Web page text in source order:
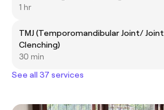
1 hr
TMJ (Temporomandibular Joint/ Joint
Clenching)
30 min
See all 37 services